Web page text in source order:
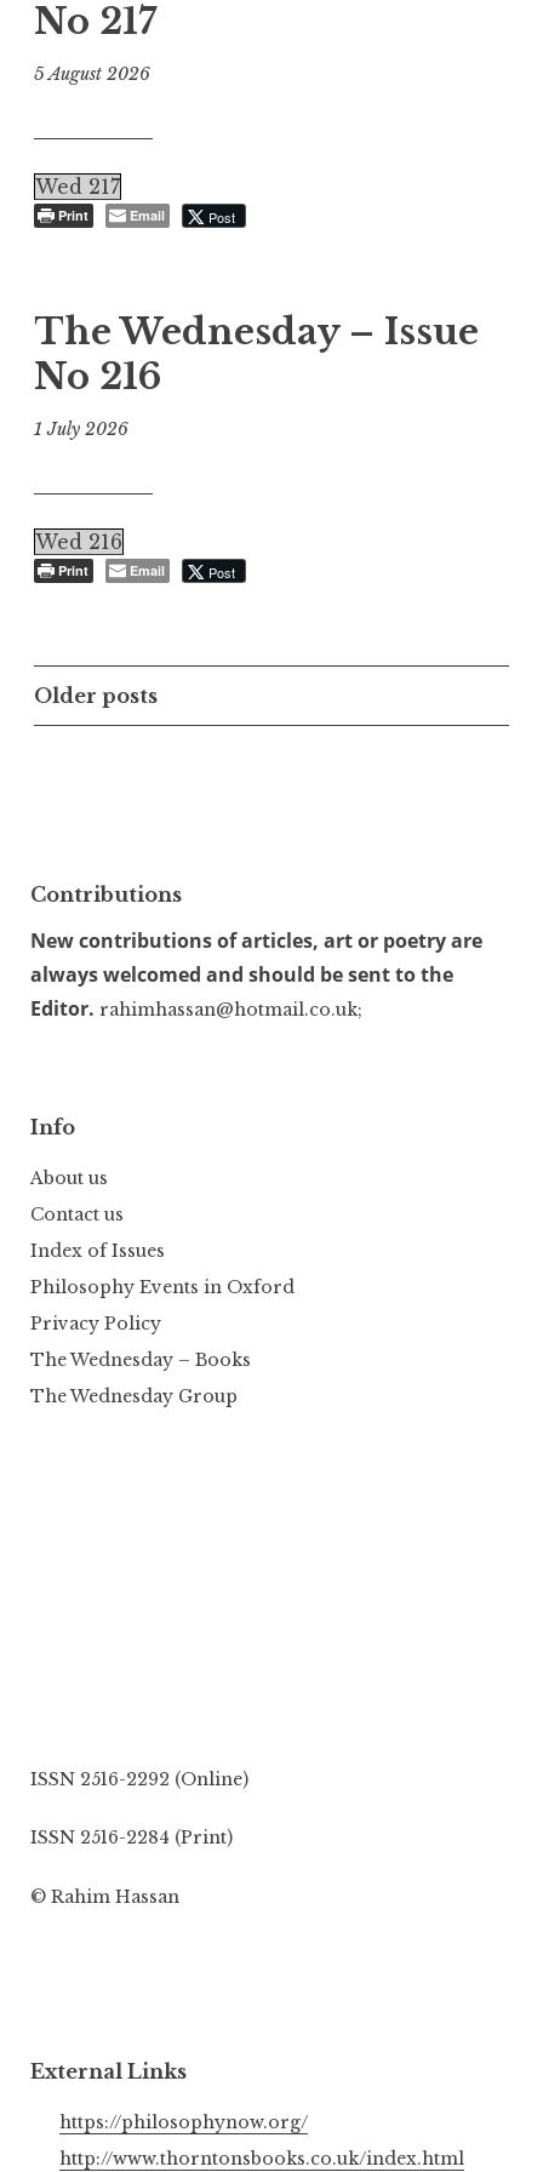
No 217
5 August 2026
Wed 217
Print Email Post
The Wednesday – Issue
No 216
1 July 2026
Wed 216
Print Email Post
Posts
navigation
Older posts
Contributions
New contributions of articles, art or poetry are
always welcomed and should be sent to the
Editor. rahimhassan@hotmail.co.uk;
Info
About us
Contact us
Index of Issues
Philosophy Events in Oxford
Privacy Policy
The Wednesday – Books
The Wednesday Group
ISSN 2516-2292 (Online)
ISSN 2516-2284 (Print)
© Rahim Hassan
External Links
https://philosophynow.org/
http://www.thorntonsbooks.co.uk/index.html